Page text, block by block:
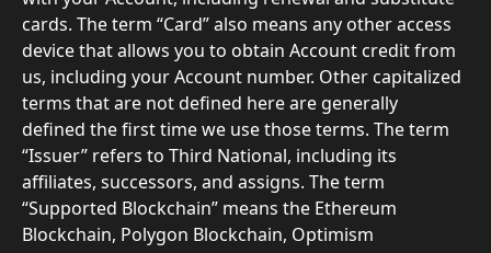
cards. The term “Card” also means any other access
device that allows you to obtain Account credit from
us, including your Account number. Other capitalized
terms that are not defined here are generally
defined the first time we use those terms. The term
“Issuer” refers to Third National, including its
affiliates, successors, and assigns. The term
“Supported Blockchain” means the Ethereum
Blockchain, Polygon Blockchain, Optimism